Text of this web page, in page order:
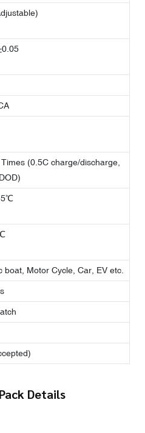
(0.5C charge/discharge,
boat, Motor Cycle, Car, EV etc.
Details